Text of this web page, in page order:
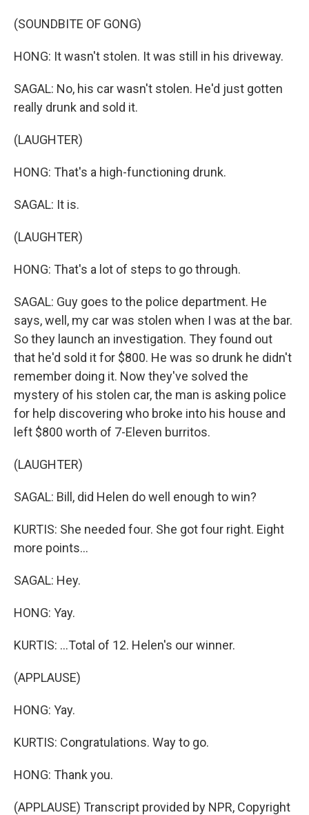
(SOUNDBITE OF GONG)
HONG: It wasn't stolen. It was still in his driveway.
SAGAL: No, his car wasn't stolen. He'd just gotten
really drunk and sold it.
(LAUGHTER)
HONG: That's a high-functioning drunk.
SAGAL: It is.
(LAUGHTER)
HONG: That's a lot of steps to go through.
SAGAL: Guy goes to the police department. He
says, well, my car was stolen when I was at the bar.
So they launch an investigation. They found out
that he'd sold it for $800. He was so drunk he didn't
remember doing it. Now they've solved the
mystery of his stolen car, the man is asking police
for help discovering who broke into his house and
left $800 worth of 7-Eleven burritos.
(LAUGHTER)
SAGAL: Bill, did Helen do well enough to win?
KURTIS: She needed four. She got four right. Eight
more points...
SAGAL: Hey.
HONG: Yay.
KURTIS: ...Total of 12. Helen's our winner.
(APPLAUSE)
HONG: Yay.
KURTIS: Congratulations. Way to go.
HONG: Thank you.
(APPLAUSE) Transcript provided by NPR, Copyright